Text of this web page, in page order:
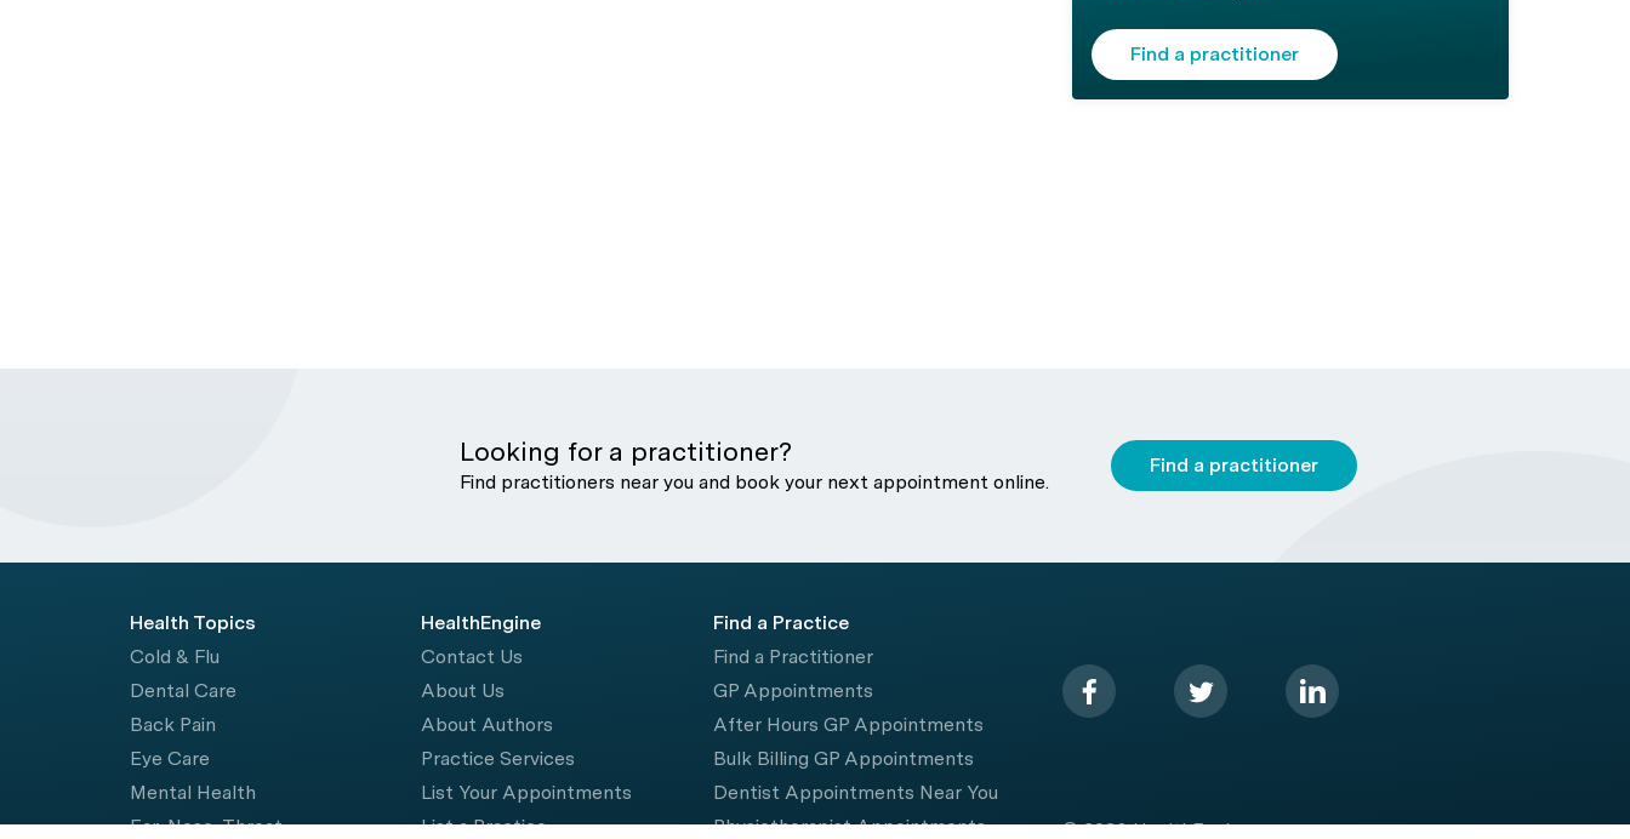
Find a practitioner
Looking for a practitioner?
Find practitioners near you and book your next appointment online.
Find a practitioner
Health Topics
Cold & Flu
Dental Care
Back Pain
Eye Care
Mental Health
Ear, Nose, Throat
HealthEngine
Contact Us
About Us
About Authors
Practice Services
List Your Appointments
List a Practice
Find a Practice
Find a Practitioner
GP Appointments
After Hours GP Appointments
Bulk Billing GP Appointments
Dentist Appointments Near You
Physiotherapist Appointments
© 2026 HealthEngine.